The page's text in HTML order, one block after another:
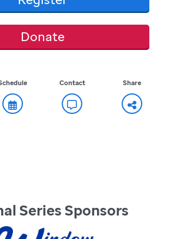
Donate
Contact Share
Series Sponsors